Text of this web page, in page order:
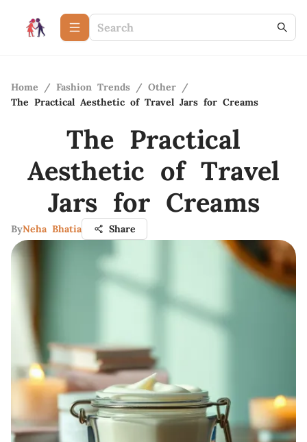
Home / Fashion Trends / Other /
The Practical Aesthetic of Travel Jars for Creams
The Practical
Aesthetic of Travel
Jars for Creams
ByNeha Bhatia Share